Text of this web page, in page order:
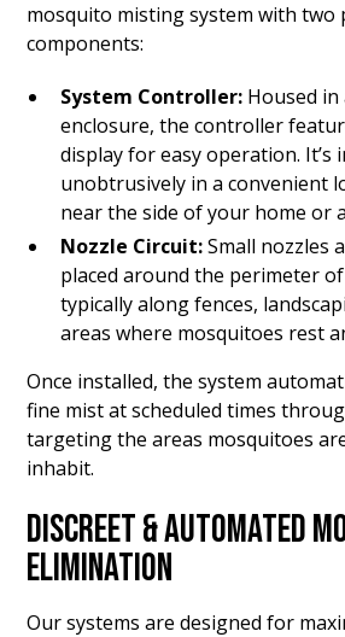
mosquito misting system with two
components:
System Controller: Housed
enclosure, the controller
display for easy operation. It’s
unobtrusively in a convenient
near the side of your home or
Nozzle Circuit:Small nozzles
placed around the perimeter
typically along fences,
areas where mosquitoes rest
Once installed, the system
fine mist at scheduled times
targeting the areas mosquitoes
inhabit.
DISCREET & AUTOMATED
ELIMINATION
Our systems are designed for